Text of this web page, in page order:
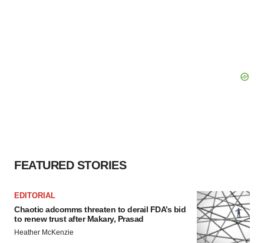
FEATURED STORIES
EDITORIAL
Chaotic adcomms threaten to derail FDA’s bid
to renew trust after Makary, Prasad
Heather McKenzie